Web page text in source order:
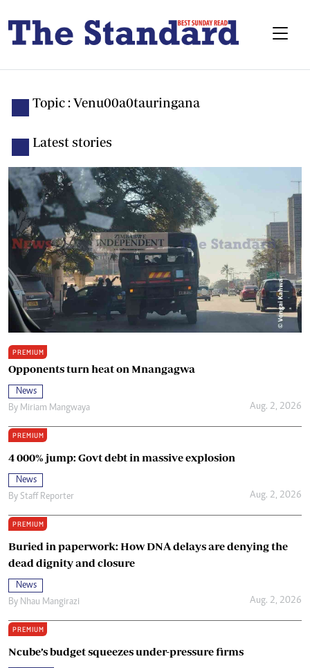
Topic : Venu00a0tauringana
Latest stories
PREMIUM
Opponents turn heat on Mnangagwa
News
By Miriam Mangwaya Aug. 2, 2026
PREMIUM
4 000% jump: Govt debt in massive explosion
News
By Staff Reporter Aug. 2, 2026
PREMIUM
Buried in paperwork: How DNA delays are denying the
dead dignity and closure
News
By Nhau Mangirazi Aug. 2, 2026
PREMIUM
Ncube’s budget squeezes under-pressure firms